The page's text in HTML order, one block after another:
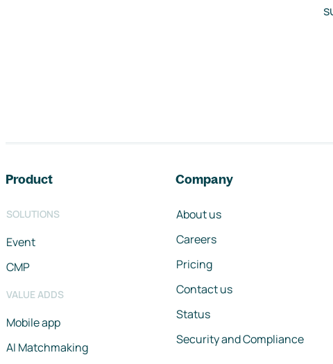
Product
SOLUTIONS
Event
CMP
VALUE ADDS
Mobile app
AI Matchmaking
Company
About us
Careers
Pricing
Contact us
Status
Security and Compliance